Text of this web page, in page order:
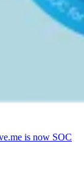
is now SOC